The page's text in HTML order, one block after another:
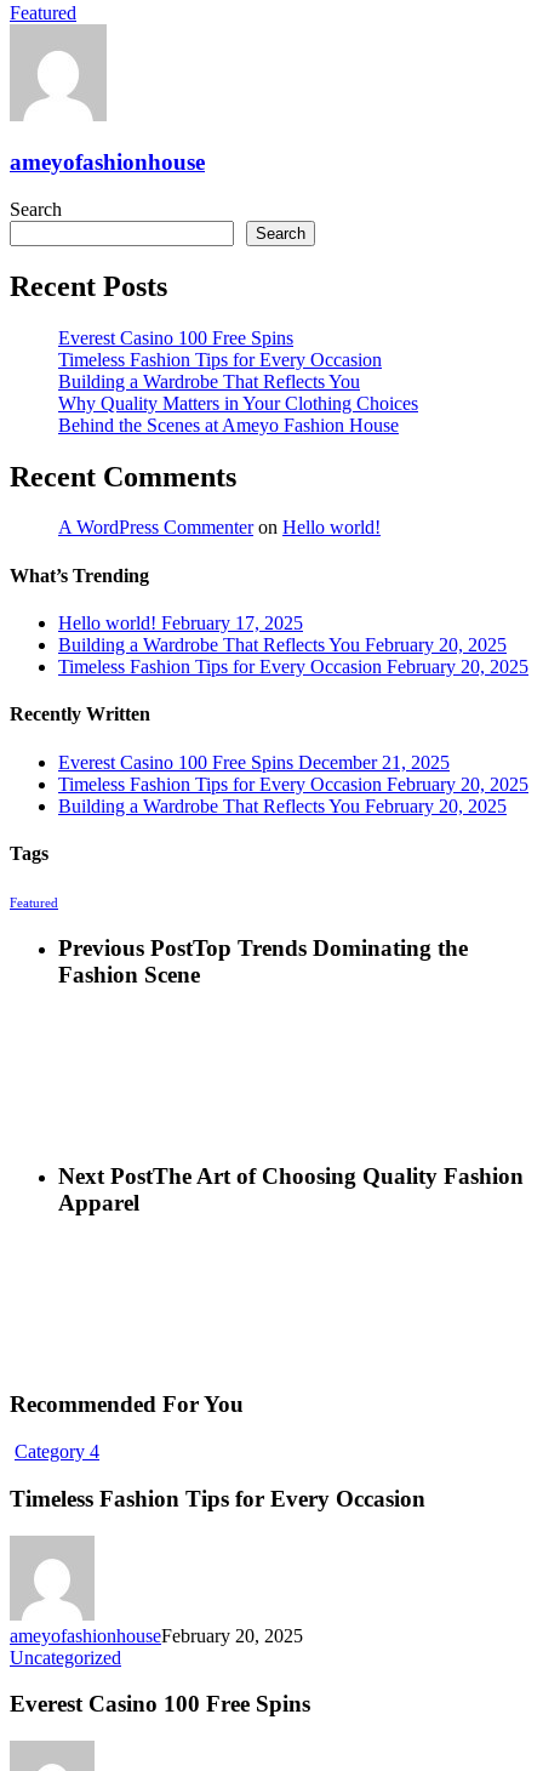
Featured
ameyofashionhouse
Search
Search
Recent Posts
Everest Casino 100 Free Spins
Timeless Fashion Tips for Every Occasion
Building a Wardrobe That Reflects You
Why Quality Matters in Your Clothing Choices
Behind the Scenes at Ameyo Fashion House
Recent Comments
A WordPress Commenteron Hello world!
What’s Trending
Hello world! February 17, 2025
Building a Wardrobe That Reflects You February 20, 2025
Timeless Fashion Tips for Every Occasion February 20, 2025
Recently Written
Everest Casino 100 Free Spins December 21, 2025
Timeless Fashion Tips for Every Occasion February 20, 2025
Building a Wardrobe That Reflects You February 20, 2025
Tags
Featured
Previous PostTop Trends Dominating the
Fashion Scene
Next PostThe Art of Choosing Quality Fashion
Apparel
Recommended For You
Category 4Timeless
Tips
Timeless Fashion Tips for Every Occasion
ameyofashionhouseFebruary 20, 2025
Uncategorized
100
Everest Casino 100 Free Spins